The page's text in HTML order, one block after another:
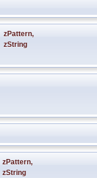
zPattern,
zString
zPattern,
zString